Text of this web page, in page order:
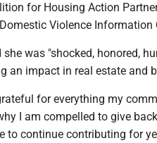
for Housing Action
Violence Information
was "shocked, honored,
an impact in real estate and
for everything my
I am compelled to give
to continue contributing for